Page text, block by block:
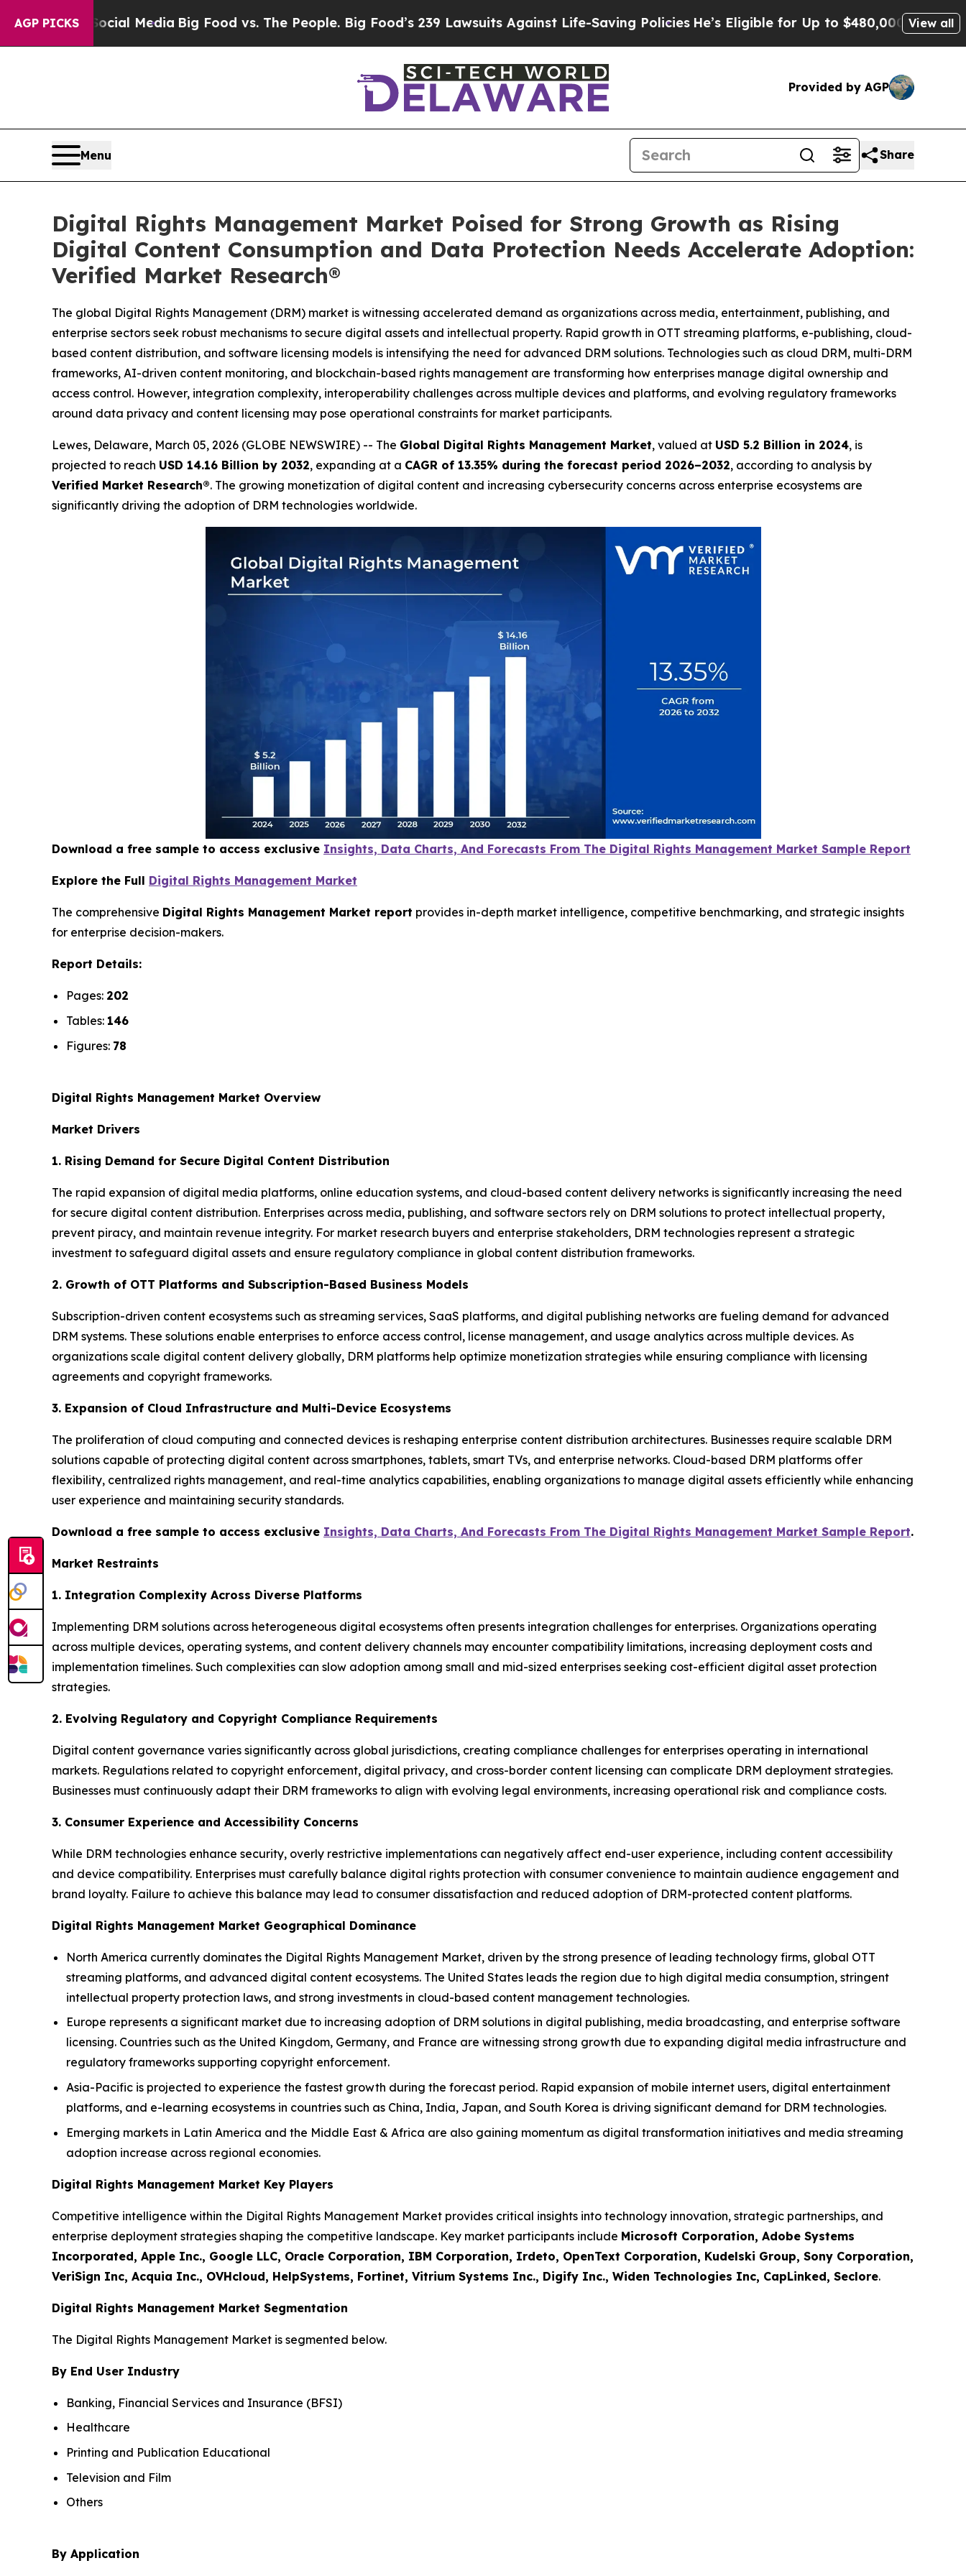
AGP PICKS
Media Big Food vs. The People. Big Food’s 239 Lawsuits Against Life-Saving Policies He’s Eligible for Up to $480,000 After Being Wrongly
View all
Provided by AGP
Menu Share
Digital Rights Management Market Poised for Strong Growth as Rising
Digital Content Consumption and Data Protection Needs Accelerate Adoption:
Verified Market Research®
The global Digital Rights Management (DRM) market is witnessing accelerated demand as organizations across media, entertainment, publishing, and
enterprise sectors seek robust mechanisms to secure digital assets and intellectual property. Rapid growth in OTT streaming platforms, e-publishing, cloud-
based content distribution, and software licensing models is intensifying the need for advanced DRM solutions. Technologies such as cloud DRM, multi-DRM
frameworks, AI-driven content monitoring, and blockchain-based rights management are transforming how enterprises manage digital ownership and
access control. However, integration complexity, interoperability challenges across multiple devices and platforms, and evolving regulatory frameworks
around data privacy and content licensing may pose operational constraints for market participants.
Lewes, Delaware, March 05, 2026 (GLOBE NEWSWIRE) -- The Global Digital Rights Management Market, valued at USD 5.2 Billion in 2024, is
projected to reach USD 14.16 Billion by 2032, expanding at a CAGR of 13.35% during the forecast period 2026–2032, according to analysis by
Verified Market Research®. The growing monetization of digital content and increasing cybersecurity concerns across enterprise ecosystems are
significantly driving the adoption of DRM technologies worldwide.
Download a free sample to access exclusive Insights, Data Charts, And Forecasts From The Digital Rights Management Market Sample Report
Explore the Full Digital Rights Management Market
The comprehensive Digital Rights Management Market report provides in-depth market intelligence, competitive benchmarking, and strategic insights
for enterprise decision-makers.
Report Details:
Pages: 202
Tables: 146
Figures: 78
Digital Rights Management Market Overview
Market Drivers
1. Rising Demand for Secure Digital Content Distribution
The rapid expansion of digital media platforms, online education systems, and cloud-based content delivery networks is significantly increasing the need
for secure digital content distribution. Enterprises across media, publishing, and software sectors rely on DRM solutions to protect intellectual property,
prevent piracy, and maintain revenue integrity. For market research buyers and enterprise stakeholders, DRM technologies represent a strategic
investment to safeguard digital assets and ensure regulatory compliance in global content distribution frameworks.
2. Growth of OTT Platforms and Subscription-Based Business Models
Subscription-driven content ecosystems such as streaming services, SaaS platforms, and digital publishing networks are fueling demand for advanced
DRM systems. These solutions enable enterprises to enforce access control, license management, and usage analytics across multiple devices. As
organizations scale digital content delivery globally, DRM platforms help optimize monetization strategies while ensuring compliance with licensing
agreements and copyright frameworks.
3. Expansion of Cloud Infrastructure and Multi-Device Ecosystems
The proliferation of cloud computing and connected devices is reshaping enterprise content distribution architectures. Businesses require scalable DRM
solutions capable of protecting digital content across smartphones, tablets, smart TVs, and enterprise networks. Cloud-based DRM platforms offer
flexibility, centralized rights management, and real-time analytics capabilities, enabling organizations to manage digital assets efficiently while enhancing
user experience and maintaining security standards.
Download a free sample to access exclusive Insights, Data Charts, And Forecasts From The Digital Rights Management Market Sample Report.
Market Restraints
1. Integration Complexity Across Diverse Platforms
Implementing DRM solutions across heterogeneous digital ecosystems often presents integration challenges for enterprises. Organizations operating
across multiple devices, operating systems, and content delivery channels may encounter compatibility limitations, increasing deployment costs and
implementation timelines. Such complexities can slow adoption among small and mid-sized enterprises seeking cost-efficient digital asset protection
strategies.
2. Evolving Regulatory and Copyright Compliance Requirements
Digital content governance varies significantly across global jurisdictions, creating compliance challenges for enterprises operating in international
markets. Regulations related to copyright enforcement, digital privacy, and cross-border content licensing can complicate DRM deployment strategies.
Businesses must continuously adapt their DRM frameworks to align with evolving legal environments, increasing operational risk and compliance costs.
3. Consumer Experience and Accessibility Concerns
While DRM technologies enhance security, overly restrictive implementations can negatively affect end-user experience, including content accessibility
and device compatibility. Enterprises must carefully balance digital rights protection with consumer convenience to maintain audience engagement and
brand loyalty. Failure to achieve this balance may lead to consumer dissatisfaction and reduced adoption of DRM-protected content platforms.
Digital Rights Management Market Geographical Dominance
North America currently dominates the Digital Rights Management Market, driven by the strong presence of leading technology firms, global OTT
streaming platforms, and advanced digital content ecosystems. The United States leads the region due to high digital media consumption, stringent
intellectual property protection laws, and strong investments in cloud-based content management technologies.
Europe represents a significant market due to increasing adoption of DRM solutions in digital publishing, media broadcasting, and enterprise software
licensing. Countries such as the United Kingdom, Germany, and France are witnessing strong growth due to expanding digital media infrastructure and
regulatory frameworks supporting copyright enforcement.
Asia-Pacific is projected to experience the fastest growth during the forecast period. Rapid expansion of mobile internet users, digital entertainment
platforms, and e-learning ecosystems in countries such as China, India, Japan, and South Korea is driving significant demand for DRM technologies.
Emerging markets in Latin America and the Middle East & Africa are also gaining momentum as digital transformation initiatives and media streaming
adoption increase across regional economies.
Digital Rights Management Market Key Players
Competitive intelligence within the Digital Rights Management Market provides critical insights into technology innovation, strategic partnerships, and
enterprise deployment strategies shaping the competitive landscape. Key market participants include Microsoft Corporation, Adobe Systems
Incorporated, Apple Inc., Google LLC, Oracle Corporation, IBM Corporation, Irdeto, OpenText Corporation, Kudelski Group, Sony Corporation,
VeriSign Inc, Acquia Inc., OVHcloud, HelpSystems, Fortinet, Vitrium Systems Inc., Digify Inc., Widen Technologies Inc, CapLinked, Seclore.
Digital Rights Management Market Segmentation
The Digital Rights Management Market is segmented below.
By End User Industry
Banking, Financial Services and Insurance (BFSI)
Healthcare
Printing and Publication Educational
Television and Film
Others
By Application